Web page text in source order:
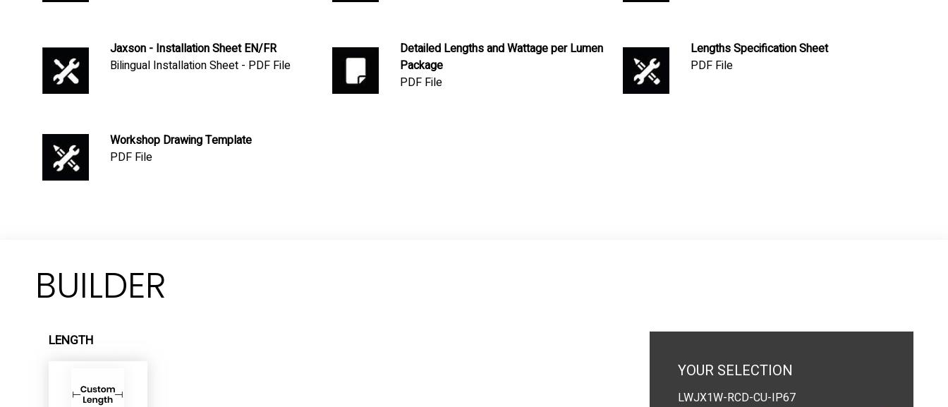
Jaxson - Installation Sheet EN/FR
Bilingual Installation Sheet - PDF File
Detailed Lengths and Wattage per Lumen
Package
PDF File
Lengths Specification Sheet
PDF File
Workshop Drawing Template
PDF File
BUILDER
LENGTH
YOUR SELECTION
LWJX1W-RCD-CU-IP67